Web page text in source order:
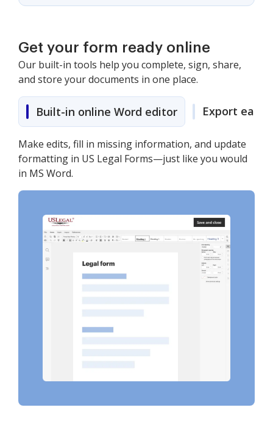
Get your form ready online
Our built-in tools help you complete, sign, share,
and store your documents in one place.
Built-in online Word editor Export easily
Make edits, fill in missing information, and update
formatting in US Legal Forms—just like you would
in MS Word.